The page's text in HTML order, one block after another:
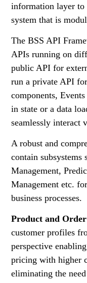
information layer
system that is
The BSS API
APIs running on
public API for
run a private API
components,
in state or a data
seamlessly interact
A robust and
contain subsystems
Management,
Management etc.
business processes.
Product and
customer profiles
perspective
pricing with higher
eliminating the